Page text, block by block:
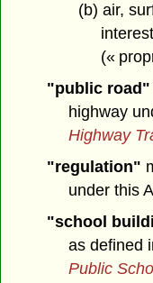
(b) air,
(«
"public road"
highway
Highway
"regulation"
under this
"school
as defined
Public